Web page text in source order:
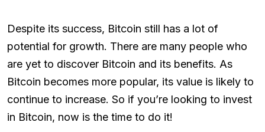
Despite its success, Bitcoin still has a lot of
potential for growth. There are many people who
are yet to discover Bitcoin and its benefits. As
Bitcoin becomes more popular, its value is likely to
continue to increase. So if you’re looking to invest
in Bitcoin, now is the time to do it!